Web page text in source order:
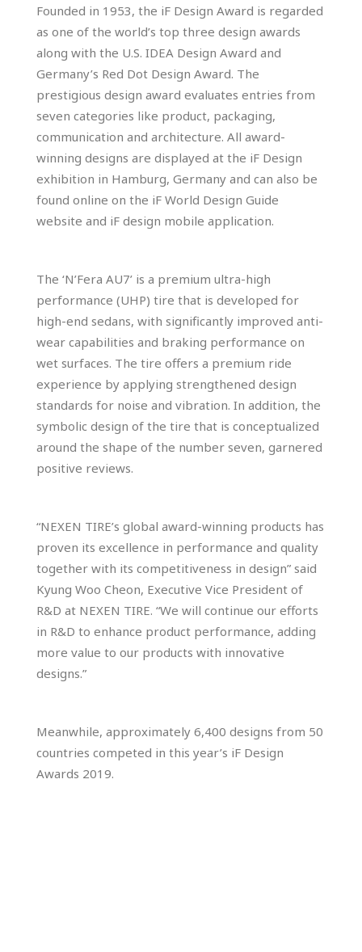
Founded in 1953, the iF Design Award is regarded
as one of the world’s top three design awards
along with the U.S. IDEA Design Award and
Germany’s Red Dot Design Award. The
prestigious design award evaluates entries from
seven categories like product, packaging,
communication and architecture. All award-
winning designs are displayed at the iF Design
exhibition in Hamburg, Germany and can also be
found online on the iF World Design Guide
website and iF design mobile application.
The ‘N’Fera AU7’ is a premium ultra-high
performance (UHP) tire that is developed for
high-end sedans, with significantly improved anti-
wear capabilities and braking performance on
wet surfaces. The tire offers a premium ride
experience by applying strengthened design
standards for noise and vibration. In addition, the
symbolic design of the tire that is conceptualized
around the shape of the number seven, garnered
positive reviews.
“NEXEN TIRE’s global award-winning products has
proven its excellence in performance and quality
together with its competitiveness in design” said
Kyung Woo Cheon, Executive Vice President of
R&D at NEXEN TIRE. “We will continue our efforts
in R&D to enhance product performance, adding
more value to our products with innovative
designs.”
Meanwhile, approximately 6,400 designs from 50
countries competed in this year’s iF Design
Awards 2019.